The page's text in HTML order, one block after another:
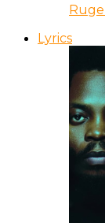
Lyrics